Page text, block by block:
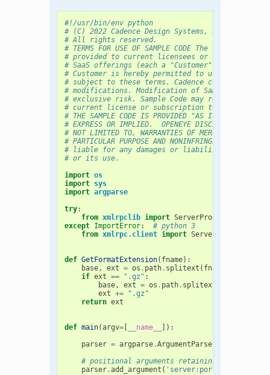
#!/usr/bin/env python
# (C) 2022 Cadence Design Systems, Inc.
# All rights reserved.
# TERMS FOR USE OF SAMPLE CODE The software
# provided to current licensees or subscribers of
# SaaS offerings (each a "Customer").
# Customer is hereby permitted to use, copy, and
# subject to these terms. Cadence claims no
# modifications. Modification of Sample Code is
# exclusive risk. Sample Code may require
# current license or subscription to the
# THE SAMPLE CODE IS PROVIDED "AS IS", WITHOUT
# EXPRESS OR IMPLIED.  OPENEYE DISCLAIMS ALL
# NOT LIMITED TO, WARRANTIES OF
# PARTICULAR PURPOSE AND NONINFRINGEMENT. In
# liable for any damages or liability in
# or its use.
import os
import sys
import argparse
try:
from xmlrpclib import ServerProxy
except ImportError:
# python 3
from xmlrpc.client import ServerProxy
def GetFormatExtension( fname):
base, ext = os . path. splitext ( fname
if ext == ".gz" :
base, ext = os . path. splitext
ext +=
".gz"
return ext
def main(argv=[ __name__
]):
parser = argparse.ArgumentParser
# positional arguments retaining backward
parser.add_argument ( 'server:port'